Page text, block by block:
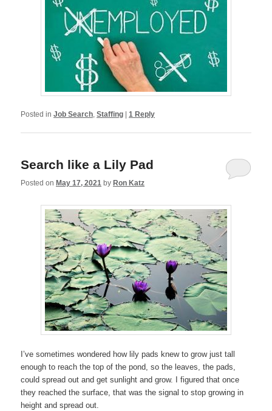
Posted in Job Search ,Staffing |1 Reply
Search like a Lily Pad
Posted on May 17, 2021 by Ron Katz
I’ve sometimes wondered how lily pads knew to grow just tall
enough to reach the top of the pond, so the leaves, the pads,
could spread out and get sunlight and grow. I figured that once
they reached the surface, that was the signal to stop growing in
height and spread out.